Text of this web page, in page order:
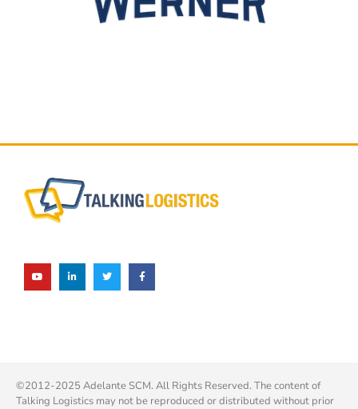
©2012-2025 Adelante SCM. All Rights Reserved. The content of
Talking Logistics may not be reproduced or distributed without prior